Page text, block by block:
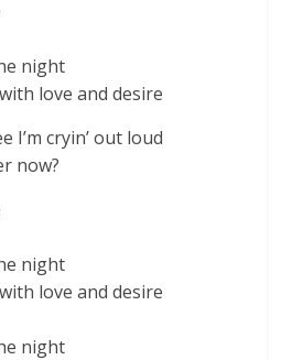
night
love and desire
I’m cryin’ out loud
now?
night
love and desire
night